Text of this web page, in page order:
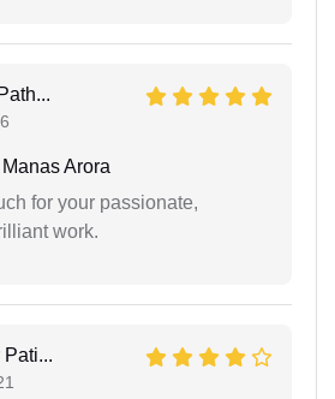
Arora
for your passionate,
work.